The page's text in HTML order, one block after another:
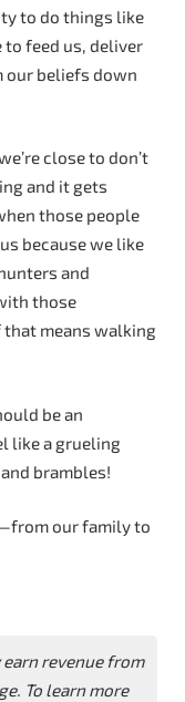
to do things like
to feed us, deliver
our beliefs down
close to don’t
and it gets
those people
because we like
and
those
means walking
be an
like a grueling
brambles!
our family to
earn revenue from
To learn more